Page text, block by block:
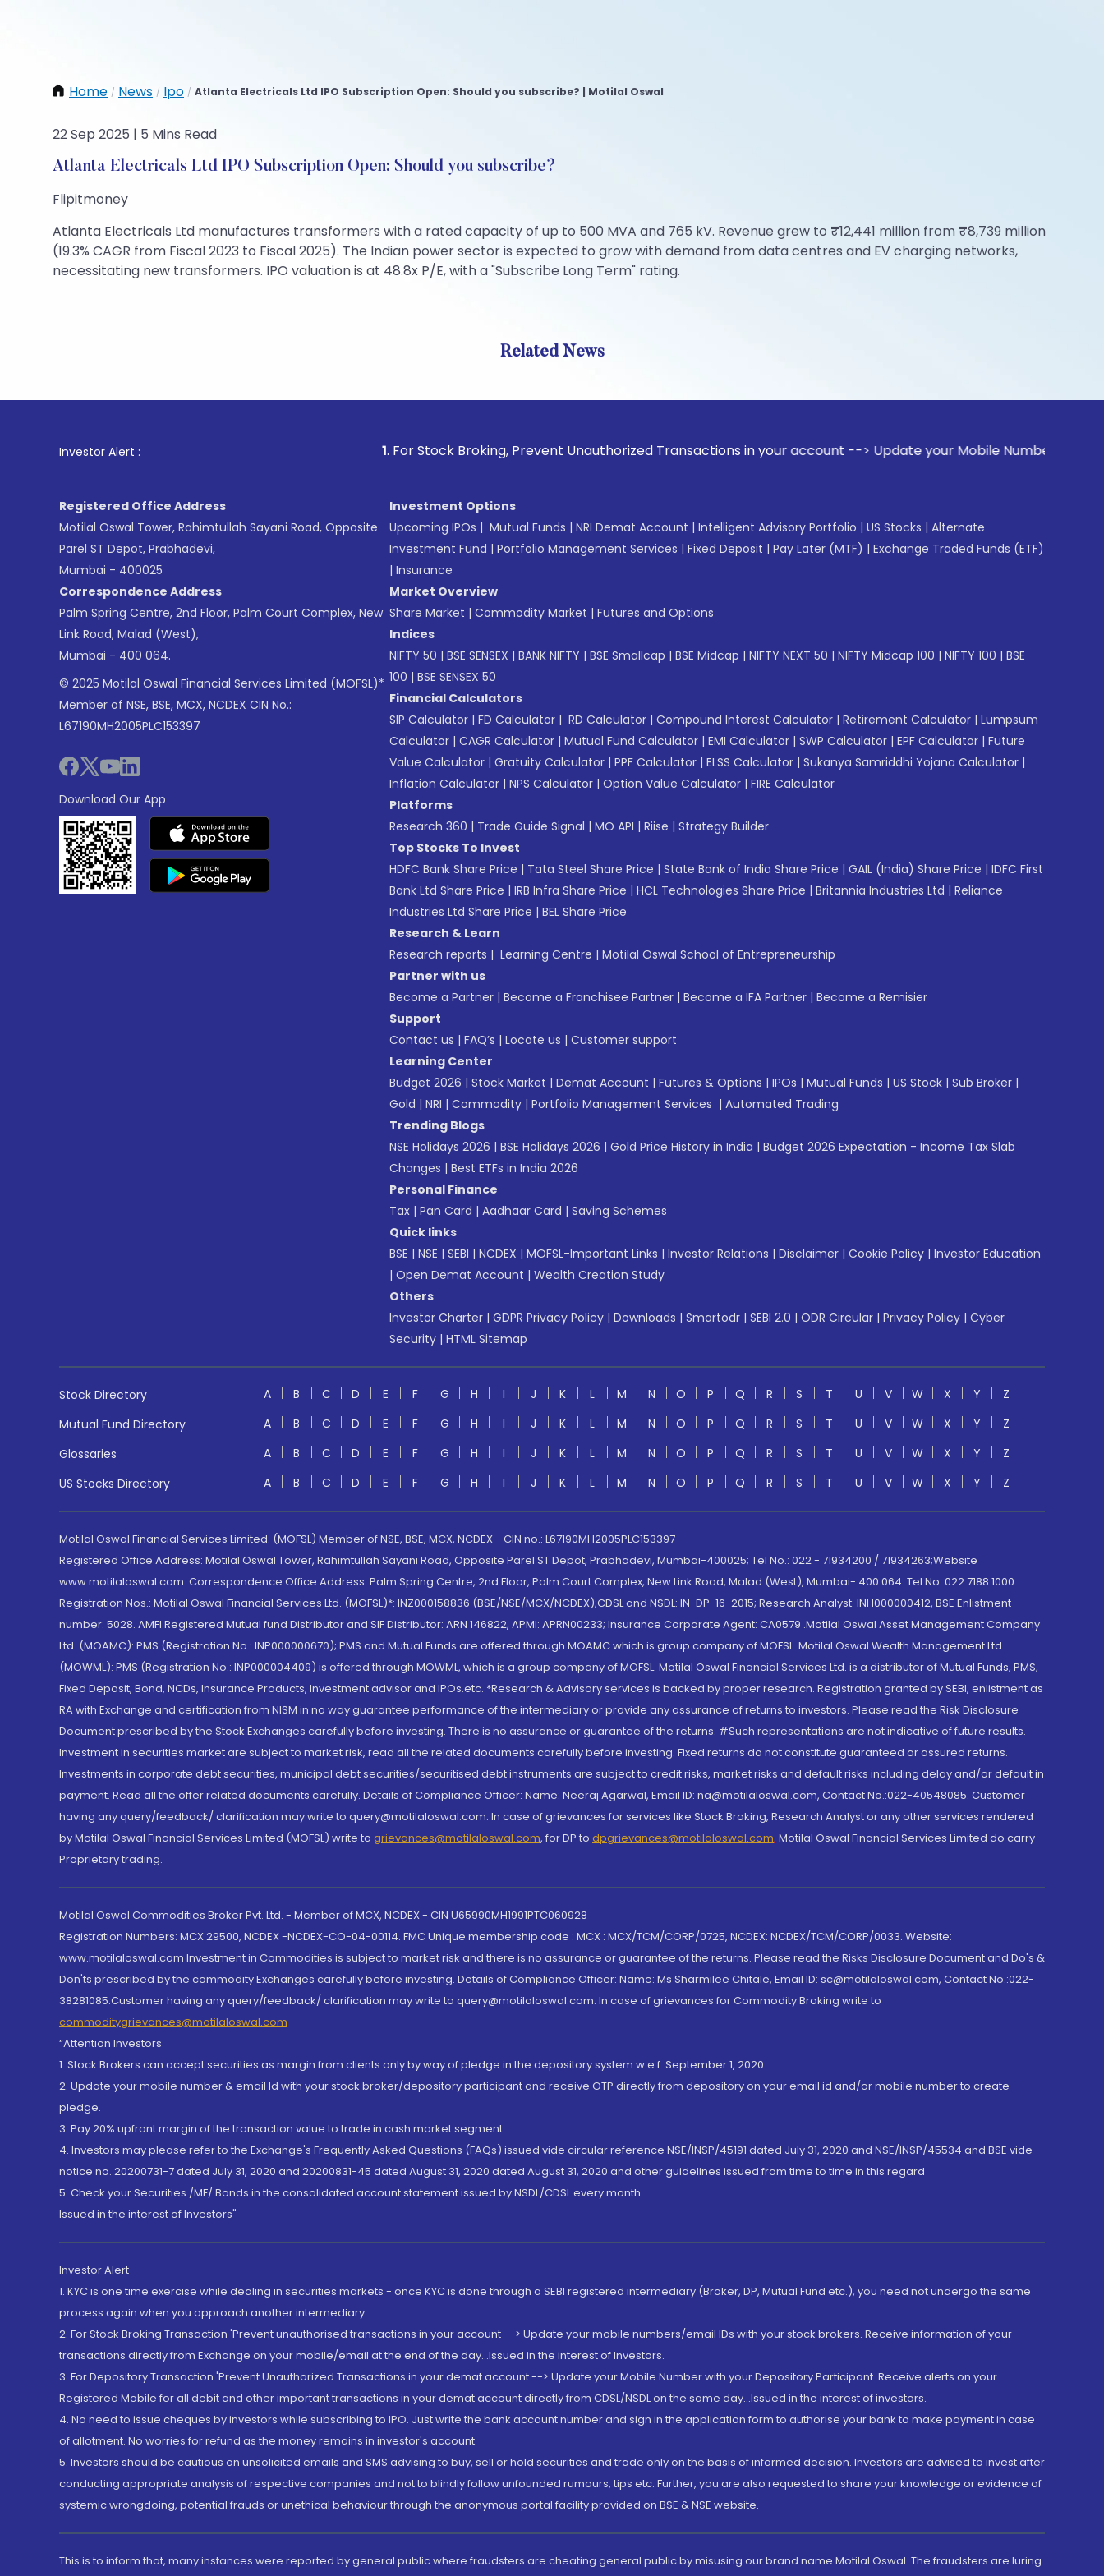
Home / News / Ipo / Atlanta Electricals Ltd IPO Subscription Open: Should you subscribe? | Motilal Oswal
22 Sep 2025 | 5 Mins Read
Atlanta Electricals Ltd IPO Subscription Open: Should you subscribe?
Flipitmoney
Atlanta Electricals Ltd manufactures transformers with a rated capacity of up to 500 MVA and 765 kV. Revenue grew to ₹12,441 million from ₹8,739 million
(19.3% CAGR from Fiscal 2023 to Fiscal 2025). The Indian power sector is expected to grow with demand from data centres and EV charging networks,
necessitating new transformers. IPO valuation is at 48.8x P/E, with a "Subscribe Long Term" rating.
Related News
Investor Alert : . For Stock Broking, Prevent Unauthorized Transactions in your account --> Update your Mobile Number with your
Registered Office Address
Motilal Oswal Tower, Rahimtullah Sayani Road, Opposite
Parel ST Depot, Prabhadevi,
Mumbai - 400025
Correspondence Address
Palm Spring Centre, 2nd Floor, Palm Court Complex, New
Link Road, Malad (West),
Mumbai - 400 064.
© 2025 Motilal Oswal Financial Services Limited (MOFSL)*
Member of NSE, BSE, MCX, NCDEX CIN No.:
L67190MH2005PLC153397
Download Our App
Investment Options
Upcoming IPOs | Mutual Funds | NRI Demat Account | Intelligent Advisory Portfolio | US Stocks | Alternate
Investment Fund | Portfolio Management Services | Fixed Deposit | Pay Later (MTF) | Exchange Traded Funds (ETF)
| Insurance
Market Overview
Share Market | Commodity Market | Futures and Options
Indices
NIFTY 50 | BSE SENSEX | BANK NIFTY | BSE Smallcap | BSE Midcap | NIFTY NEXT 50 | NIFTY Midcap 100 | NIFTY 100 | BSE
100 | BSE SENSEX 50
Financial Calculators
SIP Calculator | FD Calculator | RD Calculator | Compound Interest Calculator | Retirement Calculator | Lumpsum
Calculator | CAGR Calculator | Mutual Fund Calculator | EMI Calculator | SWP Calculator | EPF Calculator | Future
Value Calculator | Gratuity Calculator | PPF Calculator | ELSS Calculator | Sukanya Samriddhi Yojana Calculator |
Inflation Calculator | NPS Calculator | Option Value Calculator | FIRE Calculator
Platforms
Research 360 | Trade Guide Signal | MO API | Riise | Strategy Builder
Top Stocks To Invest
HDFC Bank Share Price | Tata Steel Share Price | State Bank of India Share Price | GAIL (India) Share Price | IDFC First
Bank Ltd Share Price | IRB Infra Share Price | HCL Technologies Share Price | Britannia Industries Ltd | Reliance
Industries Ltd Share Price | BEL Share Price
Research & Learn
Research reports | Learning Centre | Motilal Oswal School of Entrepreneurship
Partner with us
Become a Partner | Become a Franchisee Partner | Become a IFA Partner | Become a Remisier
Support
Contact us | FAQ’s | Locate us | Customer support
Learning Center
Budget 2026 | Stock Market | Demat Account | Futures & Options | IPOs | Mutual Funds | US Stock | Sub Broker |
Gold | NRI | Commodity | Portfolio Management Services | Automated Trading
Trending Blogs
NSE Holidays 2026 | BSE Holidays 2026 | Gold Price History in India | Budget 2026 Expectation - Income Tax Slab
Changes | Best ETFs in India 2026
Personal Finance
Tax | Pan Card | Aadhaar Card | Saving Schemes
Quick links
BSE | NSE | SEBI | NCDEX | MOFSL-Important Links | Investor Relations | Disclaimer | Cookie Policy | Investor Education
| Open Demat Account | Wealth Creation Study
Others
Investor Charter | GDPR Privacy Policy | Downloads | Smartodr | SEBI 2.0 | ODR Circular | Privacy Policy | Cyber
Security | HTML Sitemap
Stock Directory A B C D E F G H I J K L M N O P Q R S T U V W X Y
Z
Mutual Fund Directory
A B C D E F G H I J K L M N O P Q R S T U V W X Y
Z
Glossaries
A B C D E F G H I J K L M N O P Q R S T U V W X Y
Z
US Stocks Directory
A B C D E F G H I J K L M N O P Q R S T U V W X Y Z
Motilal Oswal Financial Services Limited. (MOFSL) Member of NSE, BSE, MCX, NCDEX - CIN no.: L67190MH2005PLC153397
Registered Office Address: Motilal Oswal Tower, Rahimtullah Sayani Road, Opposite Parel ST Depot, Prabhadevi, Mumbai-400025; Tel No.: 022 - 71934200 / 71934263;Website
www.motilaloswal.com. Correspondence Office Address: Palm Spring Centre, 2nd Floor, Palm Court Complex, New Link Road, Malad (West), Mumbai- 400 064. Tel No: 022 7188 1000.
Registration Nos.: Motilal Oswal Financial Services Ltd. (MOFSL)*: INZ000158836 (BSE/NSE/MCX/NCDEX);CDSL and NSDL: IN-DP-16-2015; Research Analyst: INH000000412, BSE Enlistment
number: 5028. AMFI Registered Mutual fund Distributor and SIF Distributor: ARN 146822, APMI: APRN00233; Insurance Corporate Agent: CA0579 .Motilal Oswal Asset Management Company
Ltd. (MOAMC): PMS (Registration No.: INP000000670); PMS and Mutual Funds are offered through MOAMC which is group company of MOFSL. Motilal Oswal Wealth Management Ltd.
(MOWML): PMS (Registration No.: INP000004409) is offered through MOWML, which is a group company of MOFSL. Motilal Oswal Financial Services Ltd. is a distributor of Mutual Funds, PMS,
Fixed Deposit, Bond, NCDs, Insurance Products, Investment advisor and IPOs.etc. *Research & Advisory services is backed by proper research. Registration granted by SEBI, enlistment as
RA with Exchange and certification from NISM in no way guarantee performance of the intermediary or provide any assurance of returns to investors. Please read the Risk Disclosure
Document prescribed by the Stock Exchanges carefully before investing. There is no assurance or guarantee of the returns. #Such representations are not indicative of future results.
Investment in securities market are subject to market risk, read all the related documents carefully before investing. Fixed returns do not constitute guaranteed or assured returns.
Investments in corporate debt securities, municipal debt securities/securitised debt instruments are subject to credit risks, market risks and default risks including delay and/or default in
payment. Read all the offer related documents carefully. Details of Compliance Officer: Name: Neeraj Agarwal, Email ID: na@motilaloswal.com, Contact No.:022-40548085. Customer
having any query/feedback/ clarification may write to query@motilaloswal.com. In case of grievances for services like Stock Broking, Research Analyst or any other services rendered
by Motilal Oswal Financial Services Limited (MOFSL) write to grievances@motilaloswal.com, for DP to dpgrievances@motilaloswal.com, Motilal Oswal Financial Services Limited do carry
Proprietary trading.
Motilal Oswal Commodities Broker Pvt. Ltd. - Member of MCX, NCDEX - CIN U65990MH1991PTC060928
Registration Numbers: MCX 29500, NCDEX -NCDEX-CO-04-00114. FMC Unique membership code : MCX : MCX/TCM/CORP/0725, NCDEX: NCDEX/TCM/CORP/0033. Website:
www.motilaloswal.com Investment in Commodities is subject to market risk and there is no assurance or guarantee of the returns. Please read the Risks Disclosure Document and Do's &
Don'ts prescribed by the commodity Exchanges carefully before investing. Details of Compliance Officer: Name: Ms Sharmilee Chitale, Email ID: sc@motilaloswal.com, Contact No.:022-
38281085.Customer having any query/feedback/ clarification may write to query@motilaloswal.com. In case of grievances for Commodity Broking write to
commoditygrievances@motilaloswal.com
“Attention Investors
1. Stock Brokers can accept securities as margin from clients only by way of pledge in the depository system w.e.f. September 1, 2020.
2. Update your mobile number & email Id with your stock broker/depository participant and receive OTP directly from depository on your email id and/or mobile number to create
pledge.
3. Pay 20% upfront margin of the transaction value to trade in cash market segment.
4. Investors may please refer to the Exchange's Frequently Asked Questions (FAQs) issued vide circular reference NSE/INSP/45191 dated July 31, 2020 and NSE/INSP/45534 and BSE vide
notice no. 20200731-7 dated July 31, 2020 and 20200831-45 dated August 31, 2020 dated August 31, 2020 and other guidelines issued from time to time in this regard
5. Check your Securities /MF/ Bonds in the consolidated account statement issued by NSDL/CDSL every month.
Issued in the interest of Investors"
Investor Alert
1. KYC is one time exercise while dealing in securities markets - once KYC is done through a SEBI registered intermediary (Broker, DP, Mutual Fund etc.), you need not undergo the same
process again when you approach another intermediary
2. For Stock Broking Transaction 'Prevent unauthorised transactions in your account --> Update your mobile numbers/email IDs with your stock brokers. Receive information of your
transactions directly from Exchange on your mobile/email at the end of the day...Issued in the interest of Investors.
3. For Depository Transaction 'Prevent Unauthorized Transactions in your demat account --> Update your Mobile Number with your Depository Participant. Receive alerts on your
Registered Mobile for all debit and other important transactions in your demat account directly from CDSL/NSDL on the same day...Issued in the interest of investors.
4. No need to issue cheques by investors while subscribing to IPO. Just write the bank account number and sign in the application form to authorise your bank to make payment in case
of allotment. No worries for refund as the money remains in investor's account.
5. Investors should be cautious on unsolicited emails and SMS advising to buy, sell or hold securities and trade only on the basis of informed decision. Investors are advised to invest after
conducting appropriate analysis of respective companies and not to blindly follow unfounded rumours, tips etc. Further, you are also requested to share your knowledge or evidence of
systemic wrongdoing, potential frauds or unethical behaviour through the anonymous portal facility provided on BSE & NSE website.
This is to inform that, many instances were reported by general public where fraudsters are cheating general public by misusing our brand name Motilal Oswal. The fraudsters are luring